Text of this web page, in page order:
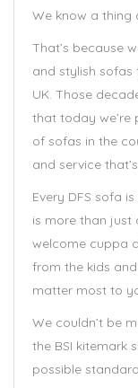
We know a
That’s because
and stylish sofas
UK. Those
that today we’re
of sofas in the
and service
Every DFS sofa
is more than just
welcome cuppa
from the kids
matter most to
We couldn’t be
the BSI kitemark
possible